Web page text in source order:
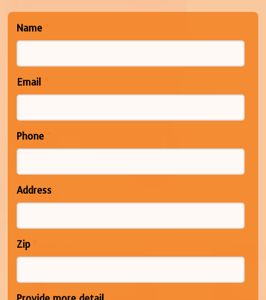
Name *
Email *
Phone *
Address
Zip *